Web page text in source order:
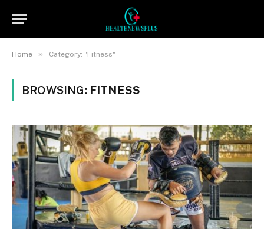
Home » Category: "Fitness"
BROWSING: FITNESS